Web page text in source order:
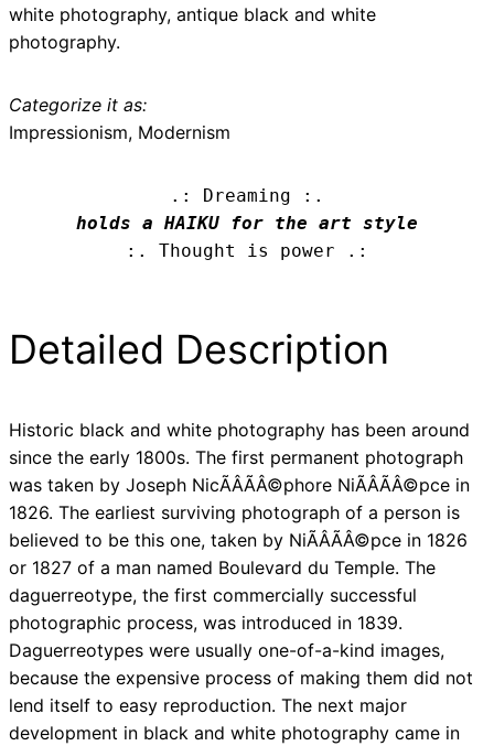
white photography, antique black and white
photography.
Categorize it as:
Impressionism, Modernism
.: Dreaming :.
holds a HAIKU for the art style
:. Thought is power .:
Detailed Description
Historic black and white photography has been around
since the early 1800s. The first permanent photograph
was taken by Joseph NicÃÂÃÂ©phore NiÃÂÃÂ©pce in
1826. The earliest surviving photograph of a person is
believed to be this one, taken by NiÃÂÃÂ©pce in 1826
or 1827 of a man named Boulevard du Temple. The
daguerreotype, the first commercially successful
photographic process, was introduced in 1839.
Daguerreotypes were usually one-of-a-kind images,
because the expensive process of making them did not
lend itself to easy reproduction. The next major
development in black and white photography came in